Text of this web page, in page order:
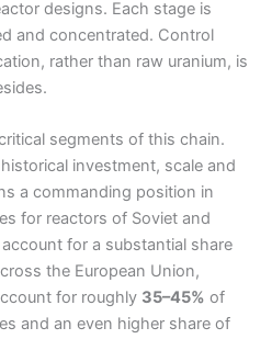
designs. Each stage is
and concentrated. Control
rather than raw uranium, is
segments of this chain.
investment, scale and
a commanding position in
for reactors of Soviet and
for a substantial share
the European Union,
for roughly 35–45% of
and an even higher share of